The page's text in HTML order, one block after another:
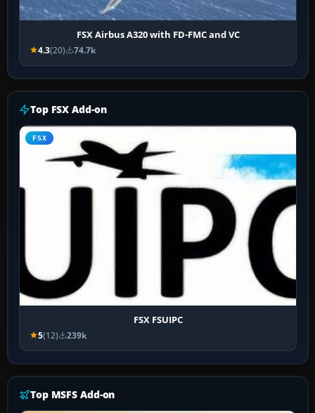
FSX Airbus A320 with FD-FMC and VC
4.3(20) 74.7k
Top FSX Add-on
FSX
FSX FSUIPC
5(12) 239k
Top MSFS Add-on